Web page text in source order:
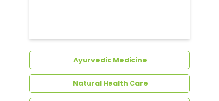
Ayurvedic Medicine
Natural Health Care